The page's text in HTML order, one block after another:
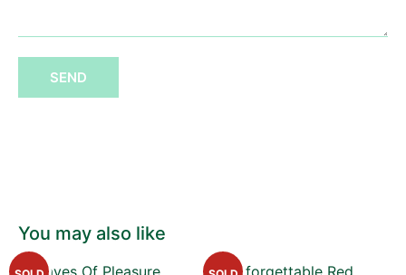
You may also like
SEND